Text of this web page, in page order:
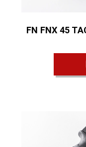
FN FNX 45